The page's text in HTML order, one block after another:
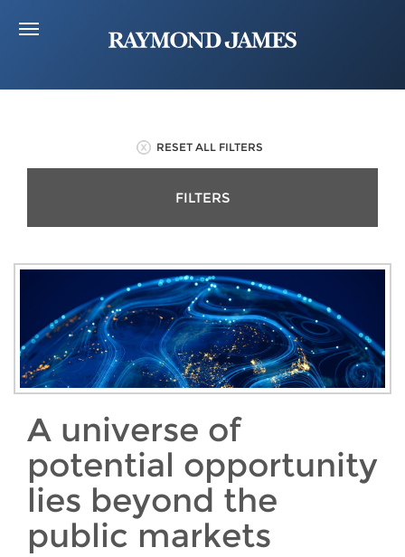
RESET ALL FILTERS
FILTERS
A universe of
potential opportunity
lies beyond the
public markets